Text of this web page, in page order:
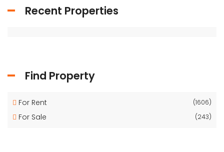
Recent Properties
Find Property
For Rent (1606)
For Sale (243)